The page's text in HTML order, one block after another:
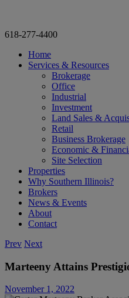
618-277-4400
Home
Services & Resources
Brokerage
Office
Industrial
Investment
Land Sales &
Retail
Business Brokerage
Economic &
Site Selection
Properties
Why Southern Illinois?
Brokers
News & Events
About
Contact
Prev Next
Marteeny Attains
November 1, 2022